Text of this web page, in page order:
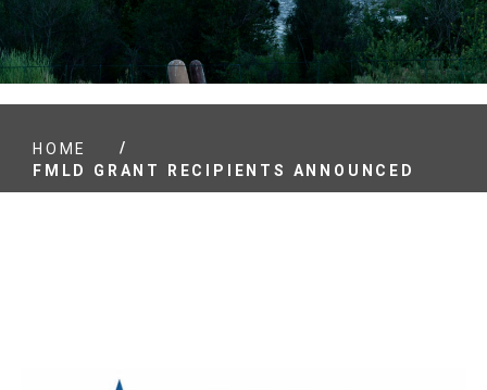
HOME
/
FMLD GRANT RECIPIENTS ANNOUNCED